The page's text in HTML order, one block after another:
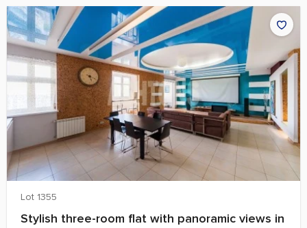
Lot 1355
Stylish three-room flat with panoramic views in